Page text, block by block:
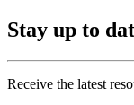
Stay up to
Receive the latest